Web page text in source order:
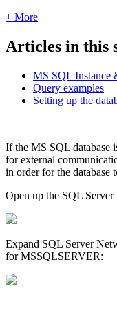
+ More
Articles in this
MS SQL Instance
Query examples
Setting up the
If the MS SQL database
for external
in order for the database
Open up the SQL
Expand SQL Server
for MSSQLSERVER: